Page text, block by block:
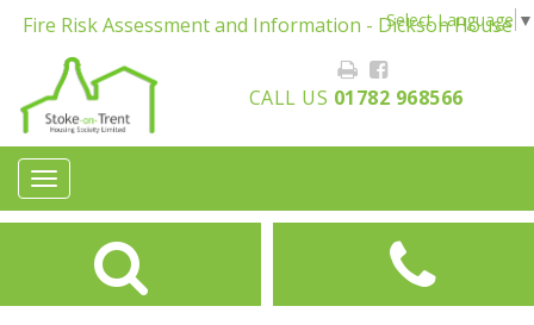
Fire Risk Assessment and Information - Dickson House
CALL US 01782 968566
Select Language ▼
Toggle
navigation